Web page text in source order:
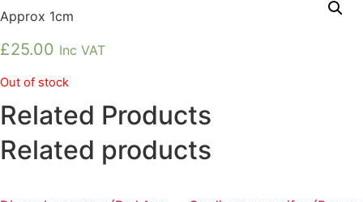
Approx 1cm
£25.00 Inc VAT
Out of stock
Related Products
Related products